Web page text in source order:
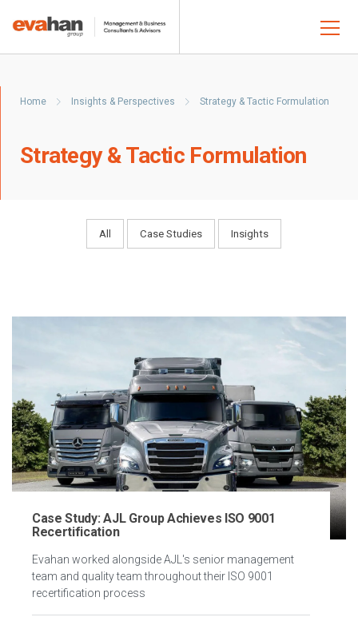
Home Insights & Perspectives Strategy & Tactic Formulation
Strategy & Tactic Formulation
All Case Studies Insights
Case Study: AJL Group Achieves ISO 9001
Recertification
Evahan worked alongside AJL's senior management
team and quality team throughout their ISO 9001
recertification process